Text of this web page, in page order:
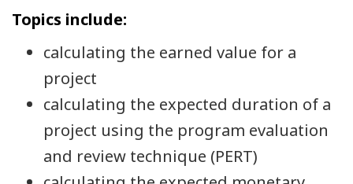
Topics include:
calculating the earned value for a
project
calculating the expected duration of a
project using the program evaluation
and review technique (PERT)